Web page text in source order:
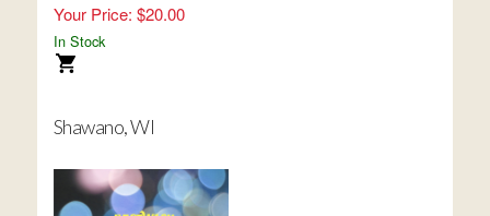
Your Price: $20.00
In Stock
Shawano, WI